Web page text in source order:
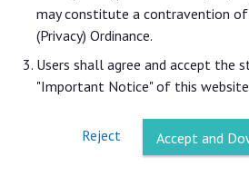
may constitute a contravention
(Privacy) Ordinance.
Users shall agree and accept the
"Important Notice" of this
Reject Accept and